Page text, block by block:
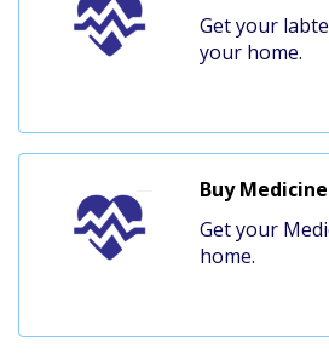
Get your
your home.
Buy
Get your
home.